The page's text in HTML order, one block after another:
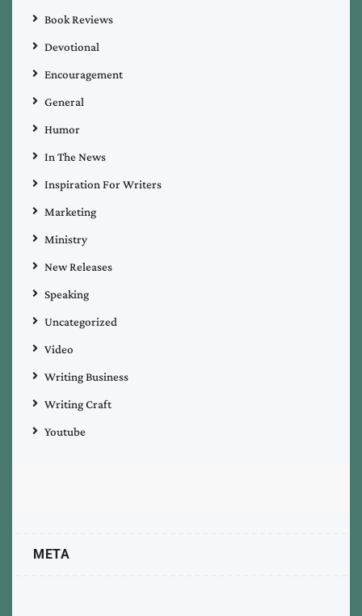
Book Reviews
Devotional
Encouragement
General
Humor
In The News
Inspiration For Writers
Marketing
Ministry
New Releases
Speaking
Uncategorized
Video
Writing Business
Writing Craft
Youtube
META